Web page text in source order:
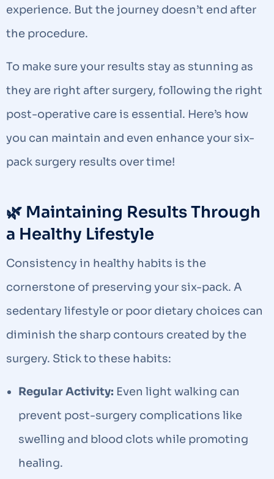
experience. But the journey doesn’t end after
the procedure.
To make sure your results stay as stunning as
they are right after surgery, following the right
post-operative care is essential. Here’s how
you can maintain and even enhance your six-
pack surgery results over time!
🌿 Maintaining Results Through
a Healthy Lifestyle
Consistency in healthy habits is the
cornerstone of preserving your six-pack. A
sedentary lifestyle or poor dietary choices can
diminish the sharp contours created by the
surgery. Stick to these habits:
Regular Activity: Even light walking can
prevent post-surgery complications like
swelling and blood clots while promoting
healing.